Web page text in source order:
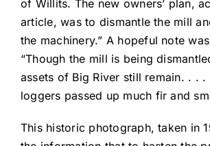
of Willits. The new owners’ plan,
article, was to dismantle the mill
the machinery.” A hopeful note
“Though the mill is being
assets of Big River still remain. . . .
loggers passed up much fir and
This historic photograph, taken in